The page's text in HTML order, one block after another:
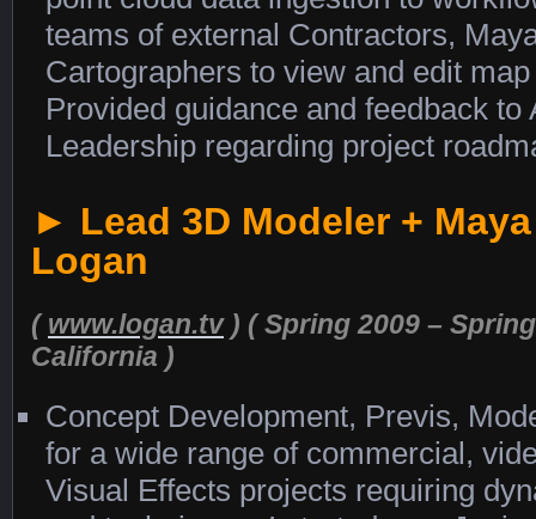
teams of external Contractors,
Cartographers to view and edit
Provided guidance and feedback
Leadership regarding project
► Lead 3D Modeler +
Logan
( www.logan.tv) ( Spring 2009 –
California )
Concept Development, Previs,
for a wide range of commercial,
Visual Effects projects requiring